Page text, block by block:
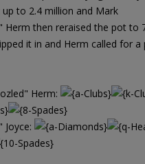
up to 2.4 million and Mark
Herm then reraised the pot to
it in and Herm called for
Herm:
Joyce: